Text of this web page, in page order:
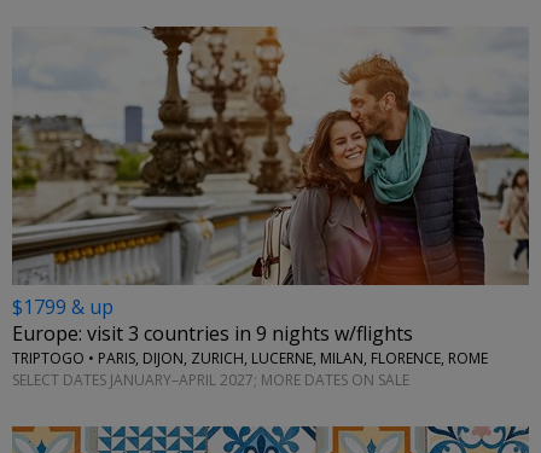
$1799 & up
Europe: visit 3 countries in 9 nights w/flights
TRIPTOGO • PARIS, DIJON, ZURICH, LUCERNE, MILAN, FLORENCE, ROME
SELECT DATES JANUARY–APRIL 2027; MORE DATES ON SALE